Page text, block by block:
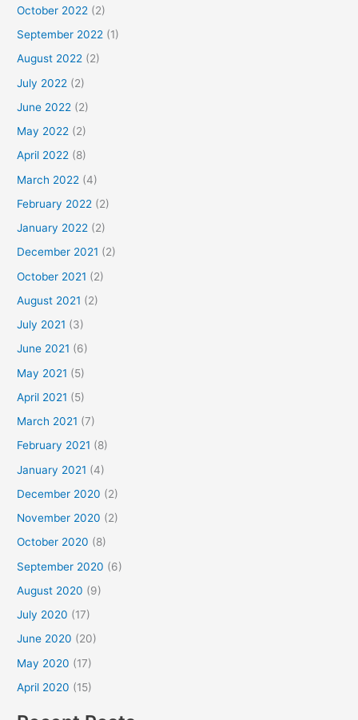
October 2022 (2)
September 2022 (1)
August 2022 (2)
July 2022 (2)
June 2022 (2)
May 2022 (2)
April 2022 (8)
March 2022 (4)
February 2022 (2)
January 2022 (2)
December 2021 (2)
October 2021 (2)
August 2021 (2)
July 2021 (3)
June 2021 (6)
May 2021 (5)
April 2021 (5)
March 2021 (7)
February 2021 (8)
January 2021 (4)
December 2020 (2)
November 2020 (2)
October 2020 (8)
September 2020 (6)
August 2020 (9)
July 2020 (17)
June 2020 (20)
May 2020 (17)
April 2020 (15)